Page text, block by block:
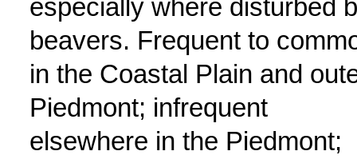
especially where disturbed
beavers. Frequent to
in the Coastal Plain and
Piedmont; infrequent
elsewhere in the Piedmont;